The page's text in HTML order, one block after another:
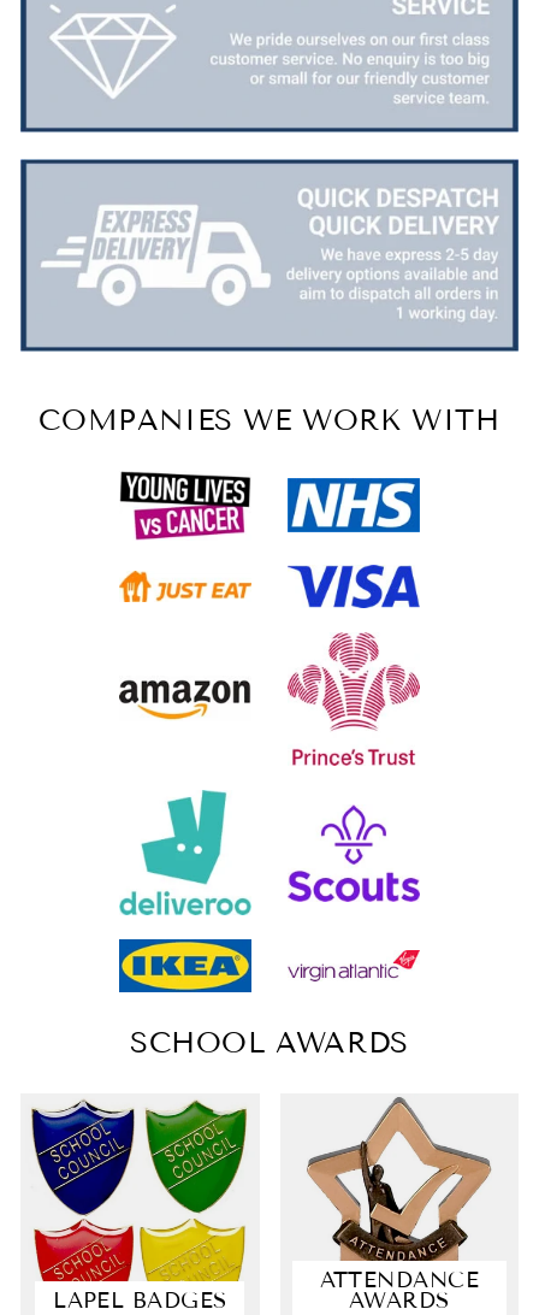
COMPANIES WE WORK WITH
SCHOOL AWARDS
LAPEL BADGES
ATTENDANCE
AWARDS